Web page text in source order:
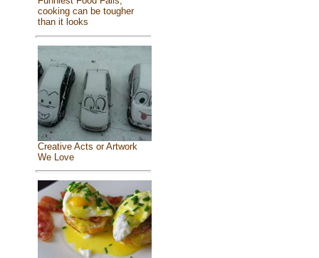
cooking can be tougher
than it looks
Creative Acts or Artwork
We Love